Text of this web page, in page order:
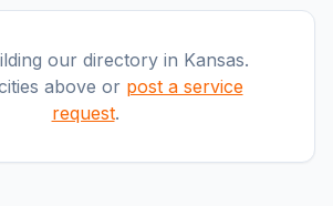
our directory in Kansas.
above or post a service
request.